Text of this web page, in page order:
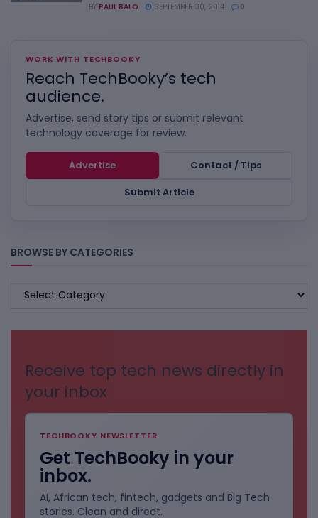
BY PAUL BALO SEPTEMBER 30, 2014 0
WORK WITH TECHBOOKY
Reach TechBooky’s tech
audience.
Advertise, send story tips or submit relevant
technology coverage for review.
Advertise
Contact / Tips
Submit Article
BROWSE BY CATEGORIES
BROWSE
Receive top tech news directly in
your inbox
TECHBOOKY NEWSLETTER
Get TechBooky in your
inbox.
AI, African tech, fintech, gadgets and Big Tech
stories. Clean and direct.